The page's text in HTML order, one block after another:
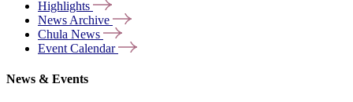
Highlights
News Archive
Chula News
Event Calendar
News & Events